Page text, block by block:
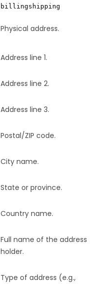
billingshipping
Physical address.
Address line 1.
Address line 2.
Address line 3.
Postal/ZIP code.
City name.
State or province.
Country name.
Full name of the address
holder.
Type of address (e.g.,